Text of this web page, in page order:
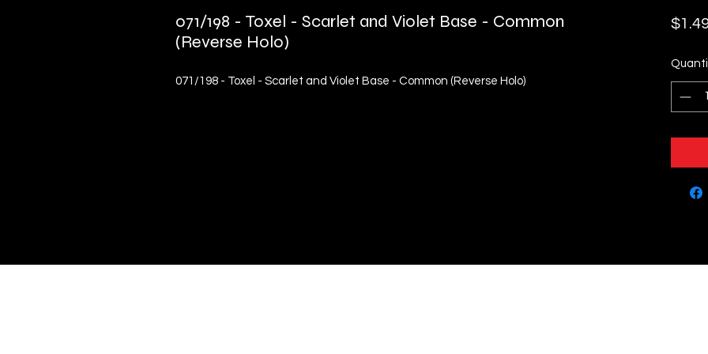
071/198 - Toxel - Scarlet and Violet Base - Common
(Reverse Holo)
071/198 - Toxel - Scarlet and Violet Base - Common (Reverse Holo)